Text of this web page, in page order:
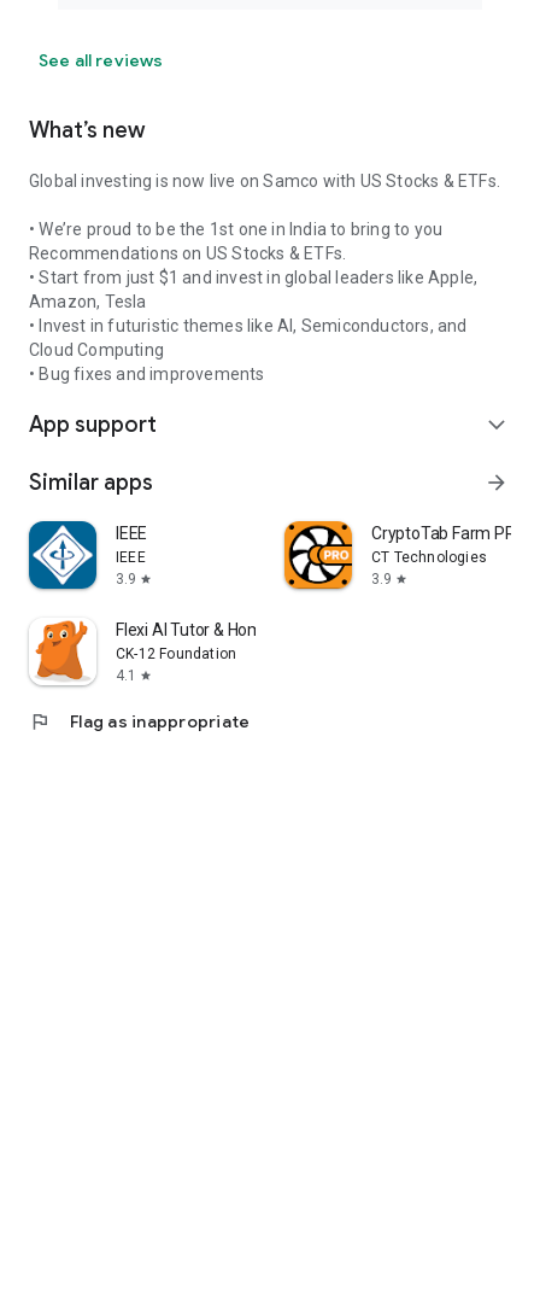
Registered Exchanges: NSE, BSE, MCX, NCDEX, MSEI
See all reviews
What’s new
Global investing is now live on Samco with US Stocks & ETFs.
• We’re proud to be the 1st one in India to bring to you
Recommendations on US Stocks & ETFs.
• Start from just $1 and invest in global leaders like Apple,
Amazon, Tesla
• Invest in futuristic themes like AI, Semiconductors, and
Cloud Computing
• Bug fixes and improvements
App support expand_more
Similar apps arrow_forward
IEEE
IEEE
3.9 star
CryptoTab Farm PRO
CT Technologies
3.9 star
Flexi AI Tutor & Homework Help
CK-12 Foundation
4.1
star
flag Flag as inappropriate